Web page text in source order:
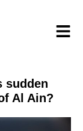
sudden
Al Ain?